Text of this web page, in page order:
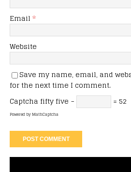
Email *
Website
Save my name, email, and
for the next time I comment.
Captcha fifty five − = 52
Powered byMathCaptcha